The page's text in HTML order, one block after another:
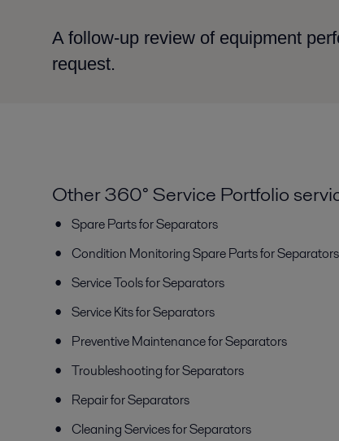
A follow-up review of equipment
request.
Other 360° Service Portfolio
Spare Parts for Separators
Condition Monitoring Spare Parts for Separators
Service Tools for Separators
Service Kits for Separators
Preventive Maintenance for Separators
Troubleshooting for Separators
Repair for Separators
Cleaning Services for Separators